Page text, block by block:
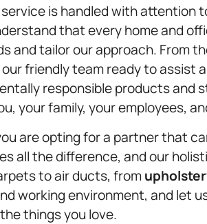
is handled with attention
that every home and
and tailor our approach. From
friendly team ready to assist
responsible products
your family, your employees,
are opting for a partner that
all the difference, and our
to air ducts, from
working environment, and let
things you love.